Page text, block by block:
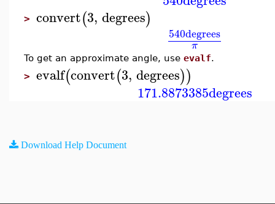
> convert(3, degrees)
540degrees
π
To get an approximate angle, use evalf.
> evalf(convert(3, degrees))
171.8873385degrees
Download Help Document